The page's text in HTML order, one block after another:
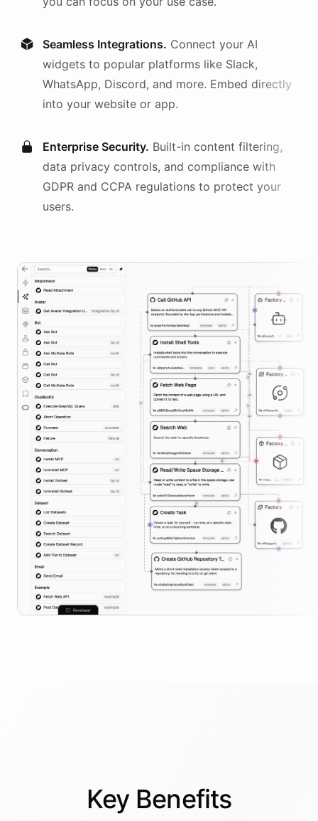
Seamless Integrations. Connect your AI
widgets to popular platforms like Slack,
WhatsApp, Discord, and more. Embed directly
into your website or app.
Enterprise Security. Built-in content filtering,
data privacy controls, and compliance with
GDPR and CCPA regulations to protect your
users.
Key Benefits